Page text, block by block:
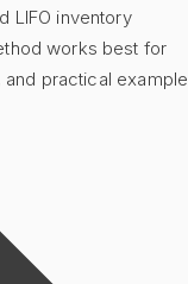
LIFO inventory
works best for
practical